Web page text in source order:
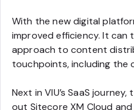
With the new digital
improved efficiency. It can
approach to content
touchpoints, including the
Next in VIU’s SaaS
out Sitecore XM Cloud